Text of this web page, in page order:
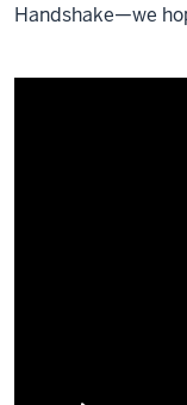
Handshake—we